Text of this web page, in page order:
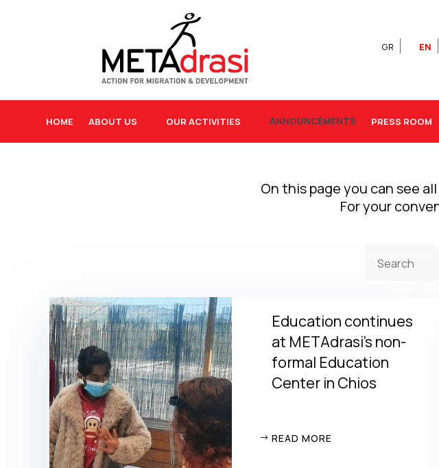
GR EN
HOME ABOUT US OUR ACTIVITIES ANNOUNCEMENTS PRESS ROOM
On this page you can see
For your
Education continues
at METAdrasi’s non-
formal Education
Center in Chios
READ MORE